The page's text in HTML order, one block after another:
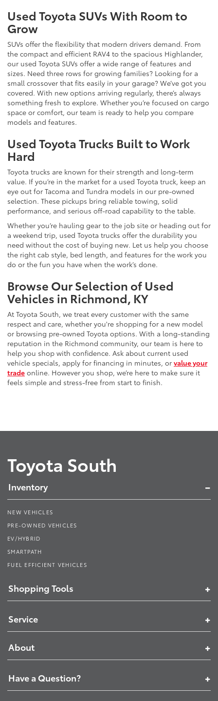
Used Toyota SUVs With Room to
Grow
SUVs offer the flexibility that modern drivers demand. From
the compact and efficient RAV4 to the spacious Highlander,
our used Toyota SUVs offer a wide range of features and
sizes. Need three rows for growing families? Looking for a
small crossover that fits easily in your garage? We’ve got you
covered. With new options arriving regularly, there’s always
something fresh to explore. Whether you’re focused on cargo
space or comfort, our team is ready to help you compare
models and features.
Used Toyota Trucks Built to Work
Hard
Toyota trucks are known for their strength and long-term
value. If you’re in the market for a used Toyota truck, keep an
eye out for Tacoma and Tundra models in our pre-owned
selection. These pickups bring reliable towing, solid
performance, and serious off-road capability to the table.
Whether you’re hauling gear to the job site or heading out for
a weekend trip, used Toyota trucks offer the durability you
need without the cost of buying new. Let us help you choose
the right cab style, bed length, and features for the work you
do or the fun you have when the work’s done.
Browse Our Selection of Used
Vehicles in Richmond, KY
At Toyota South, we treat every customer with the same
respect and care, whether you're shopping for a new model
or browsing pre-owned Toyota options. With a long-standing
reputation in the Richmond community, our team is here to
help you shop with confidence. Ask about current used
vehicle specials, apply for financing in minutes, or value your
trade online. However you shop, we’re here to make sure it
feels simple and stress-free from start to finish.
Toyota South
Inventory
NEW VEHICLES
PRE-OWNED VEHICLES
EV/HYBRID
SMARTPATH
FUEL EFFICIENT VEHICLES
Shopping Tools
Service
About
Have a Question?